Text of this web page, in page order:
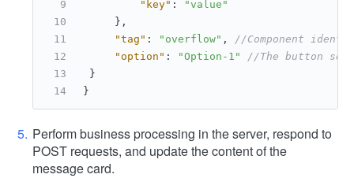
"key" :
"value"
} ,
"tag" : "overflow" ,
//Component
"option" : "Option-1"
//The button
}
}
Perform business processing in the server, respond to
POST requests, and update the content of the
message card.